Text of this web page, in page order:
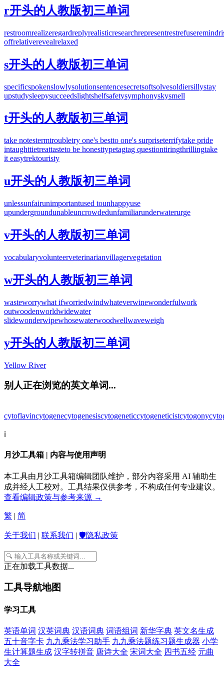
r开头的人教版初三单词
restroomrealizeregardreplyrealisticresearchrepresentrestrefuseremind
offrelativerevealrelaxed
s开头的人教版初三单词
specificspokenslowlysolutionsentencesecretsoftsolvesoldiersillystay
upstudysleepysucceedslightshelfsafetysymphonyskysmell
t开头的人教版初三单词
take notestermtroubletry one's bestto one's surpriseterrifytake pride
intaughttietreattasteto be honesttypetagtag questiontiringthrillingtake
it easytrektouristy
u开头的人教版初三单词
unlessunfairunimportantused tounhappyuse
upundergroundunableuncrowdedunfamiliarunderwaterurge
v开头的人教版初三单词
vocabularyvolunteerveterinarianvillagervegetation
w开头的人教版初三单词
wasteworrywhat ifworriedwindwhateverwinewonderfulwork
outwoodenworldwidewater
slidewonderwipewhosewaterwoodwellwaveweigh
y开头的人教版初三单词
Yellow River
别人正在浏览的英文单词...
cytoflavincytogenecytogenesiscytogeneticcytogeneticistcytogony
ℹ️
月沙工具箱 | 内容与使用声明
本工具由月沙工具箱编辑团队维护，部分内容采用 AI 辅助生
成并经人工校对。工具结果仅供参考，不构成任何专业建议。
查看编辑政策与参考来源 →
繁 | 简
关于我们 | 联系我们 | 🛡️隐私政策
正在加载工具数据...
工具导航地图
学习工具
英语单词 汉英词典 汉语词典 词语组词 新华字典 英文名生成
五十音字卡 九九乘法学习助手 九九乘法题练习题生成器 小学
生计算题生成 汉字转拼音 唐诗大全 宋词大全 四书五经 元曲
大全